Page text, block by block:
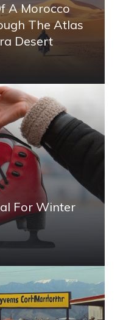
A Morocco
The Atlas
Desert
For Winter